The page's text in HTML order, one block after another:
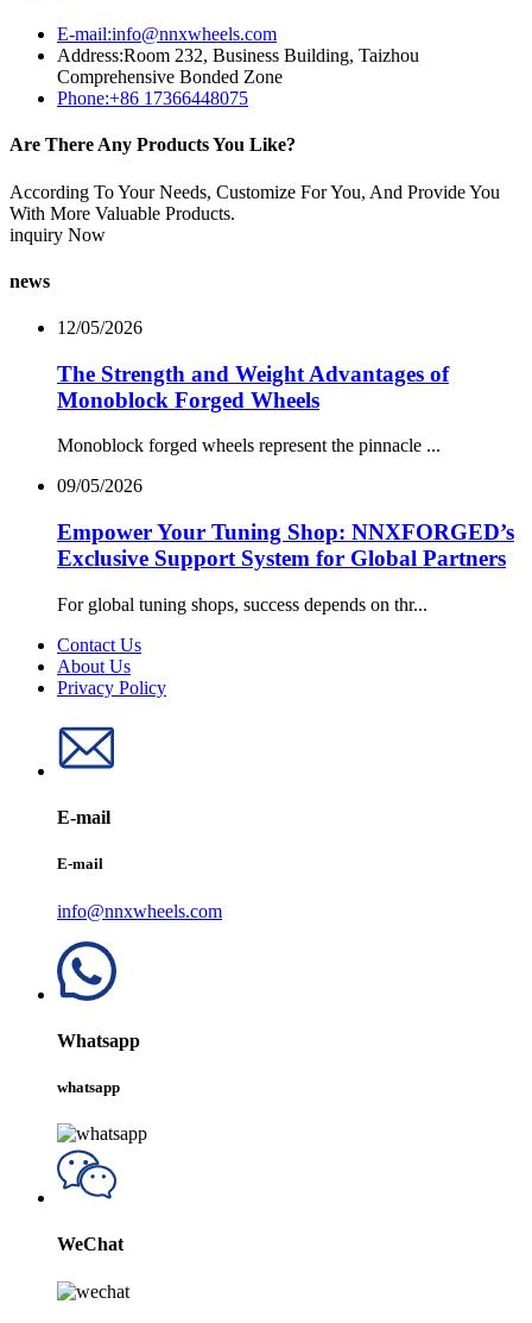
E-mail:info@nnxwheels.com
Address:Room 232, Business Building, Taizhou
Comprehensive Bonded Zone
Phone:+86 17366448075
Are There Any Products You Like?
According To Your Needs, Customize For You, And Provide You
With More Valuable Products.
inquiry Now
news
12/05/2026
The Strength and Weight Advantages of
Monoblock Forged Wheels
Monoblock forged wheels represent the pinnacle ...
09/05/2026
Empower Your Tuning Shop: NNXFORGED’s
Exclusive Support System for Global Partners
For global tuning shops, success depends on thr...
Contact Us
About Us
Privacy Policy
E-mail
E-mail
info@nnxwheels.com
Whatsapp
whatsapp
WeChat